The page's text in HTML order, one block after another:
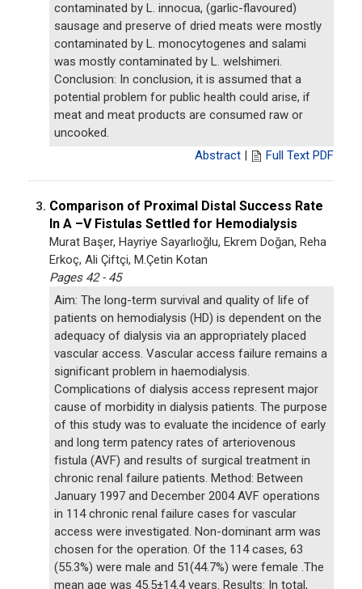
contaminated by L. innocua, (garlic-flavoured)
sausage and preserve of dried meats were mostly
contaminated by L. monocytogenes and salami
was mostly contaminated by L. welshimeri.
Conclusion: In conclusion, it is assumed that a
potential problem for public health could arise, if
meat and meat products are consumed raw or
uncooked.
Abstract | Full Text PDF
3. Comparison of Proximal Distal Success Rate
In A –V Fistulas Settled for Hemodialysis
Murat Başer, Hayriye Sayarlıoğlu, Ekrem Doğan, Reha
Erkoç, Ali Çiftçi, M.Çetin Kotan
Pages 42 - 45
Aim: The long-term survival and quality of life of
patients on hemodialysis (HD) is dependent on the
adequacy of dialysis via an appropriately placed
vascular access. Vascular access failure remains a
significant problem in haemodialysis.
Complications of dialysis access represent major
cause of morbidity in dialysis patients. The purpose
of this study was to evaluate the incidence of early
and long term patency rates of arteriovenous
fistula (AVF) and results of surgical treatment in
chronic renal failure patients. Method: Between
January 1997 and December 2004 AVF operations
in 114 chronic renal failure cases for vascular
access were investigated. Non-dominant arm was
chosen for the operation. Of the 114 cases, 63
(55.3%) were male and 51(44.7%) were female .The
mean age was 45.5±14.4 years. Results: In total,